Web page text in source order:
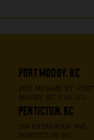
port moody, bc
2817 MURRAY ST. PORT
MOODY, BC V3H 1X3
penticton, bc
169 ESTABROOK AVE
PENTICTON, BC